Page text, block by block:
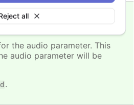
all
the audio parameter. This
audio parameter will be
.